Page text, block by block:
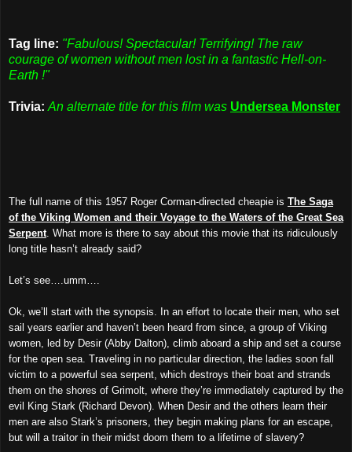
Tag line: "Fabulous! Spectacular! Terrifying! The raw
courage of women without men lost in a fantastic Hell-on-
Earth !"
Trivia: An alternate title for this film was Undersea Monster
The full name of this 1957 Roger Corman-directed cheapie is The Saga
of the Viking Women and their Voyage to the Waters of the Great Sea
Serpent . What more is there to say about this movie that its ridiculously
long title hasn’t already said?
Let’s see….umm….
Ok, we’ll start with the synopsis. In an effort to locate their men, who set
sail years earlier and haven’t been heard from since, a group of Viking
women, led by Desir (Abby Dalton), climb aboard a ship and set a course
for the open sea. Traveling in no particular direction, the ladies soon fall
victim to a powerful sea serpent, which destroys their boat and strands
them on the shores of Grimolt, where they’re immediately captured by the
evil King Stark (Richard Devon). When Desir and the others learn their
men are also Stark’s prisoners, they begin making plans for an escape,
but will a traitor in their midst doom them to a lifetime of slavery?